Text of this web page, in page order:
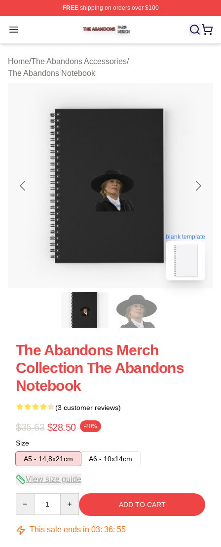
FREEshipping on orders over $100
Open menu
The Abandons Shop ⚡️ Officially Licensed The
Home/The Abandons Accessories/
The Abandons Notebook
blank template
The Abandons Merch
Collection The Abandons
Notebook
(3 customer reviews)
$35.63 $28.50 -20%
Size
A5 - 14,8x21cm
A6 - 10x14cm
View size guide
ADD TO CART
This sale ends in 03: 36: 54